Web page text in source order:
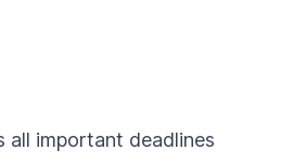
all important deadlines